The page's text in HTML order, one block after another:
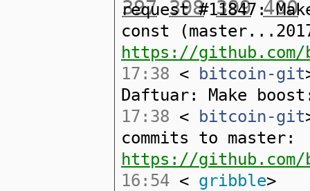
397 398 399 400
request #11847:
const
https://
17:38 < bitcoin-git
Daftuar: Make
17:38 < bitcoin-git
commits to master:
https://github.com/
16:54 < gribble>